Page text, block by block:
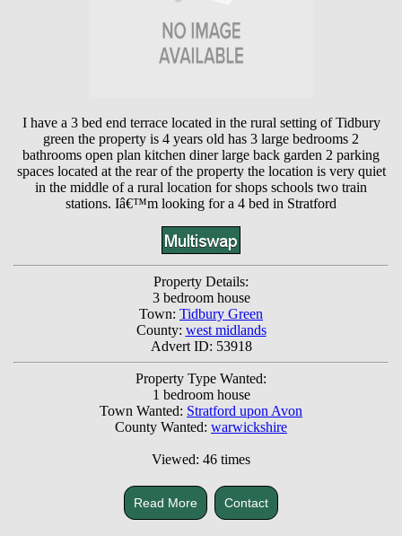
I have a 3 bed end terrace located in the rural setting of Tidbury
green the property is 4 years old has 3 large bedrooms 2
bathrooms open plan kitchen diner large back garden 2 parking
spaces located at the rear of the property the location is very quiet
in the middle of a rural location for shops schools two train
stations. Iâ€™m looking for a 4 bed in Stratford
Property Details:
3 bedroom house
Town: Tidbury Green
County: west midlands
Advert ID: 53918
Property Type Wanted:
1 bedroom house
Town Wanted: Stratford upon Avon
County Wanted: warwickshire
Viewed: 46 times
Read More Contact